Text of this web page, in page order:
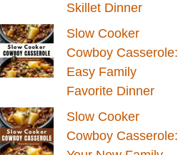
Skillet Dinner
Slow Cooker
Cowboy Casserole:
Easy Family
Favorite Dinner
Slow Cooker
Cowboy Casserole: